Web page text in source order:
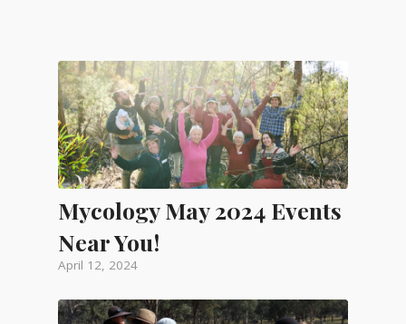
Mycology May 2024 Events
Near You!
April 12, 2024